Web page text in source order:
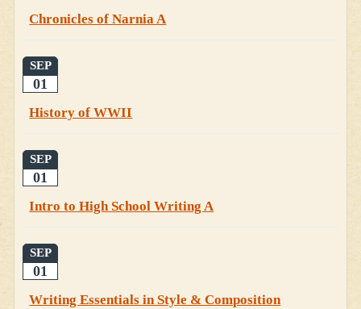
Chronicles of Narnia A
SEP
01
History of WWII
SEP
01
Intro to High School Writing A
SEP
01
Writing Essentials in Style & Composition